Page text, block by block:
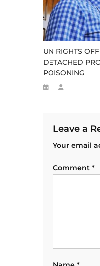
UN RIGHTS
DETACHED
POISONING
Leave a
Your email
Comment *